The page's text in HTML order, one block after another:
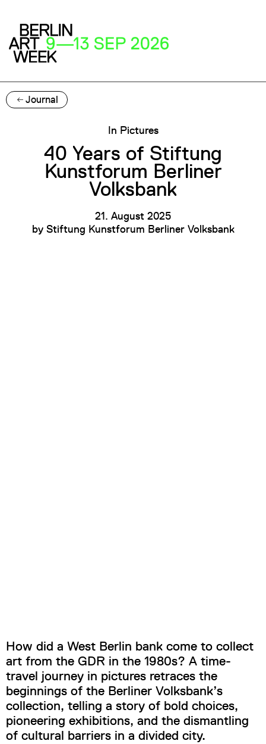
Journal
In Pictures
40 Years of Stiftung
Kunstforum Berliner
Volksbank
21. August 2025
by Stiftung Kunstforum Berliner Volksbank
How did a West Berlin bank come to collect
art from the GDR in the 1980s? A time-
travel journey in pictures retraces the
beginnings of the Berliner Volksbank’s
collection, telling a story of bold choices,
pioneering exhibitions, and the dismantling
of cultural barriers in a divided city.